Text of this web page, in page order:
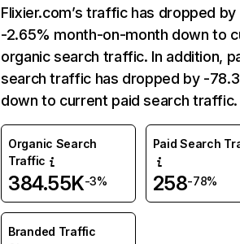
Flixier.com’s traffic has dropped by
-2.65% month-on-month down to
organic search traffic. In addition,
search traffic has dropped by -
down to current paid search traffic.
Organic Search
Traffic
384.55K-3%
Paid Search
258-78%
Branded Traffic